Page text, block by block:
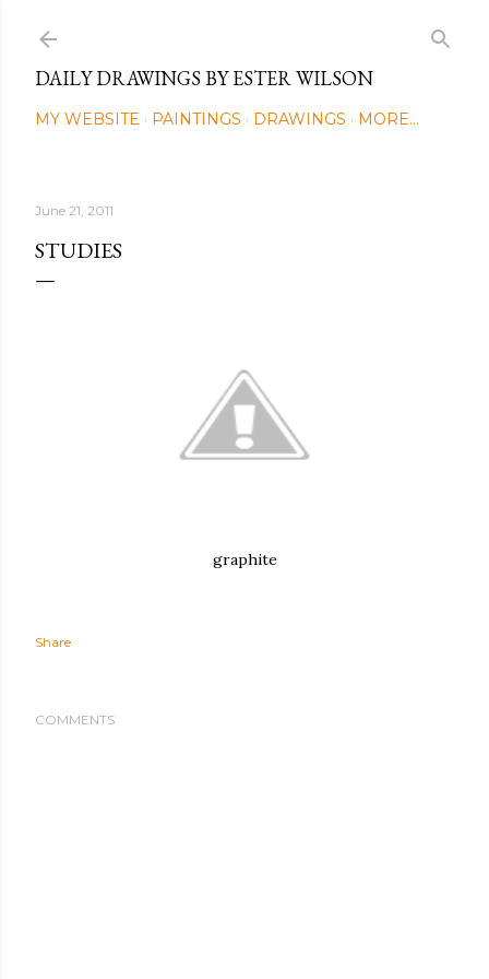
DAILY DRAWINGS BY ESTER WILSON
MY WEBSITE PAINTINGS DRAWINGS MORE…
June 21, 2011
STUDIES
graphite
Share
COMMENTS